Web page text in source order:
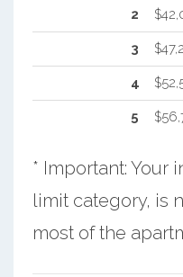
2
3
4
5
* Important: Your
limit category, is
most of the